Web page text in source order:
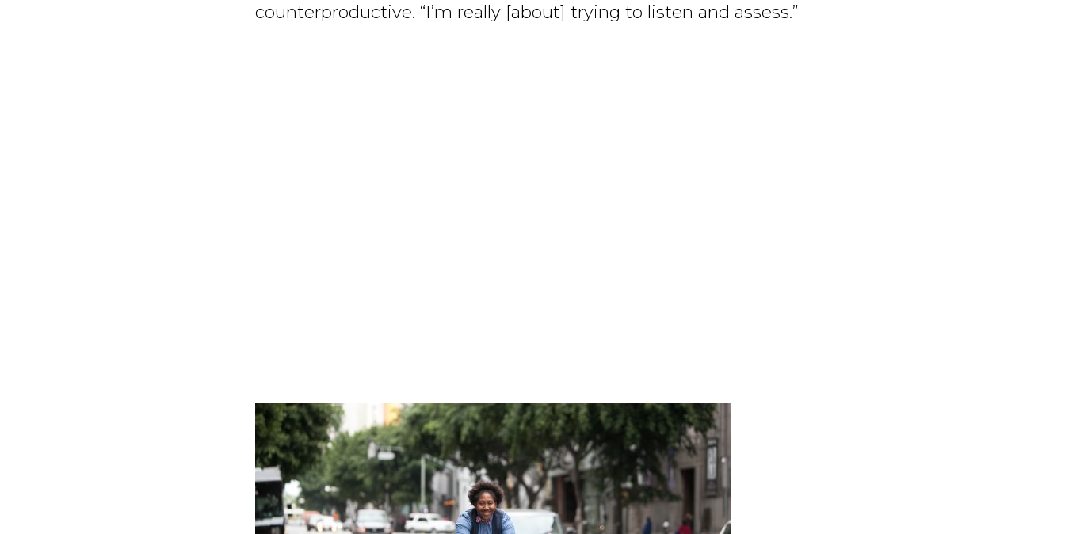
counterproductive. “I’m really [about] trying to listen and assess.”